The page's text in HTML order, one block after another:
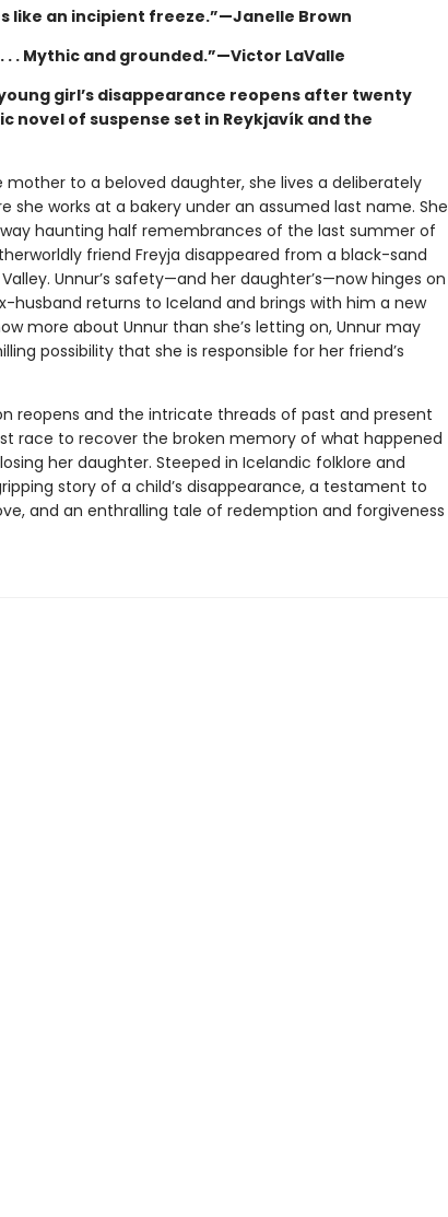
like an incipient freeze.”—Janelle Brown
. Mythic and grounded.”—Victor LaValle
girl’s disappearance reopens after twenty
novel of suspense set in Reykjavík and the
mother to a beloved daughter, she lives a deliberately
she works at a bakery under an assumed last name. She
haunting half remembrances of the last summer of
friend Freyja disappeared from a black-sand
Unnur’s safety—and her daughter’s—now hinges on
husband returns to Iceland and brings with him a new
more about Unnur than she’s letting on, Unnur may
possibility that she is responsible for her friend’s
reopens and the intricate threads of past and present
race to recover the broken memory of what happened
her daughter. Steeped in Icelandic folklore and
story of a child’s disappearance, a testament to
and an enthralling tale of redemption and forgiveness